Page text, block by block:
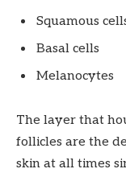
Squamous
Basal cells
Melanocytes
The layer that
follicles are the
skin at all times